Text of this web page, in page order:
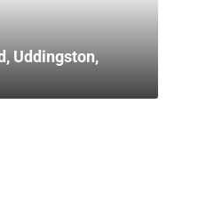
Uddingston,